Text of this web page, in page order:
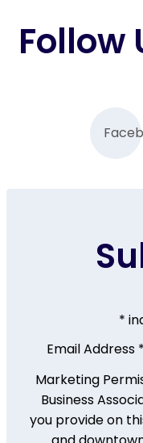
Follow
*
Email Address *
Marketing
Business
you provide on